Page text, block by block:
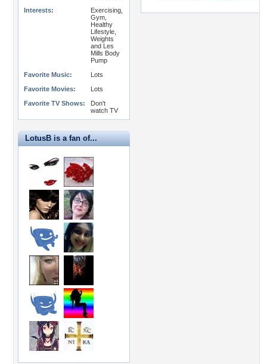
Interests:
Exercising,
Gym,
Healthy
Lifestyle,
Weights
and Les
Mills Body
Pump
Favorite Music:
Lots
Favorite Movies:
Lots
Favorite TV Shows:
Don't
watch TV
LotusB is a fan of...